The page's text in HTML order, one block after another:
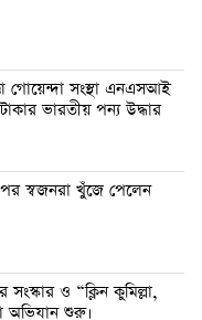
গোয়েন্দা সংস্থা এনএসআই
ভারতীয় পন্য উদ্ধার
স্বজনরা খুঁজে পেলেন
ও “ক্লিন কুমিল্লা,
অভিযান শুরু।